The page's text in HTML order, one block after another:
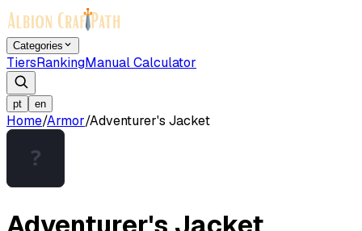
Categories
TiersRankingManual Calculator
pt en
Home/Armor/Adventurer's Jacket